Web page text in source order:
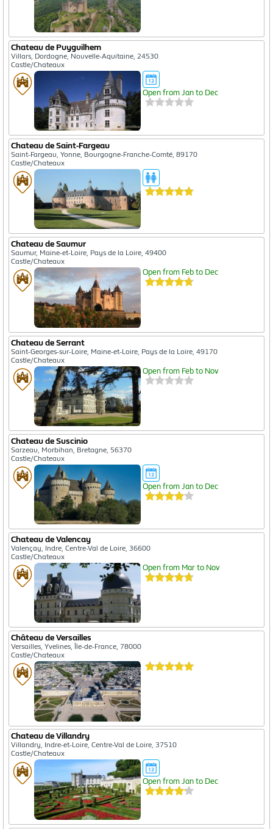
Chateau de Puyguilhem
Villars, Dordogne, Nouvelle-Aquitaine, 24530
Castle/Chateaux
Open from Jan to Dec
Chateau de Saint-Fargeau
Saint-Fargeau, Yonne, Bourgogne-Franche-Comté, 89170
Castle/Chateaux
Chateau de Saumur
Saumur, Maine-et-Loire, Pays de la Loire, 49400
Castle/Chateaux
Open from Feb to Dec
Chateau de Serrant
Saint-Georges-sur-Loire, Maine-et-Loire, Pays de la Loire, 49170
Castle/Chateaux
Open from Feb to Nov
Chateau de Suscinio
Sarzeau, Morbihan, Bretagne, 56370
Castle/Chateaux
Open from Jan to Dec
Chateau de Valencay
Valençay, Indre, Centre-Val de Loire, 36600
Castle/Chateaux
Open from Mar to Nov
Château de Versailles
Versailles, Yvelines, Île-de-France, 78000
Castle/Chateaux
Chateau de Villandry
Villandry, Indre-et-Loire, Centre-Val de Loire, 37510
Castle/Chateaux
Open from Jan to Dec